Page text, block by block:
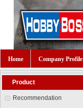
Home Company Profile
Product
Recommendation